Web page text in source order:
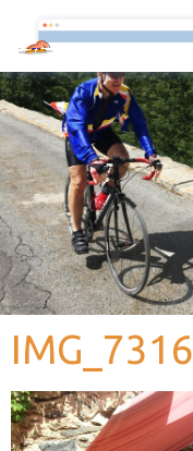
IMG_7316